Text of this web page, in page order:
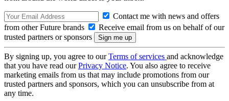
Contact me with news and offers
from other Future brands
Receive email from us on behalf of our
trusted partners or sponsors
By signing up, you agree to ourTerms of services and acknowledge
that you have read ourPrivacy Notice. You also agree to receive
marketing emails from us that may include promotions from our
trusted partners and sponsors, which you can unsubscribe from at
any time.